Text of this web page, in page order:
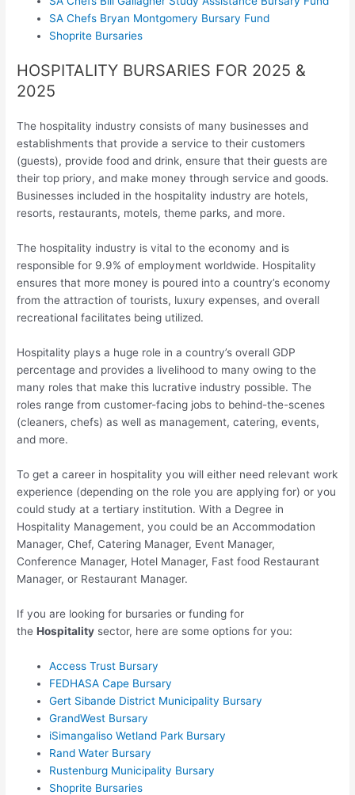
SA Chefs Bryan Montgomery Bursary Fund
Shoprite Bursaries
HOSPITALITY BURSARIES FOR 2025 &
2025
The hospitality industry consists of many businesses and
establishments that provide a service to their customers
(guests), provide food and drink, ensure that their guests are
their top priory, and make money through service and goods.
Businesses included in the hospitality industry are hotels,
resorts, restaurants, motels, theme parks, and more.
The hospitality industry is vital to the economy and is
responsible for 9.9% of employment worldwide. Hospitality
ensures that more money is poured into a country’s economy
from the attraction of tourists, luxury expenses, and overall
recreational facilitates being utilized.
Hospitality plays a huge role in a country’s overall GDP
percentage and provides a livelihood to many owing to the
many roles that make this lucrative industry possible. The
roles range from customer-facing jobs to behind-the-scenes
(cleaners, chefs) as well as management, catering, events,
and more.
To get a career in hospitality you will either need relevant work
experience (depending on the role you are applying for) or you
could study at a tertiary institution. With a Degree in
Hospitality Management, you could be an Accommodation
Manager, Chef, Catering Manager, Event Manager,
Conference Manager, Hotel Manager, Fast food Restaurant
Manager, or Restaurant Manager.
If you are looking for bursaries or funding for
theHospitality sector, here are some options for you:
Access Trust Bursary
FEDHASA Cape Bursary
Gert Sibande District Municipality Bursary
GrandWest Bursary
iSimangaliso Wetland Park Bursary
Rand Water Bursary
Rustenburg Municipality Bursary
Shoprite Bursaries